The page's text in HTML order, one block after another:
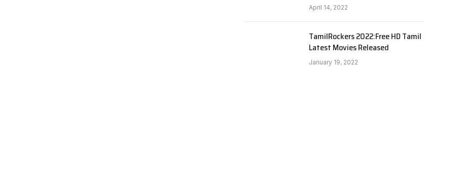
April 14, 2022
TamilRockers 2022:Free HD Tamil
Latest Movies Released
January 19, 2022